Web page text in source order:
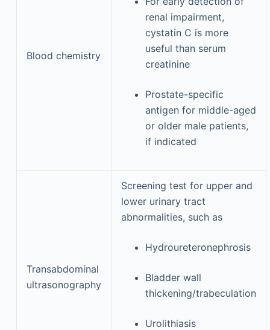
Blood chemistry
renal impairment,
cystatin C is more
useful than serum
creatinine
Prostate-specific
antigen for middle-aged
or older male patients,
if indicated
Transabdominal
ultrasonography
Screening test for upper and
lower urinary tract
abnormalities, such as
Hydroureteronephrosis
Bladder wall
thickening/trabeculation
Urolithiasis